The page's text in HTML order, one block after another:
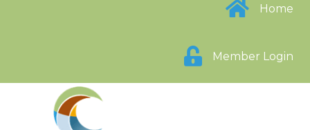
Home
Member Login